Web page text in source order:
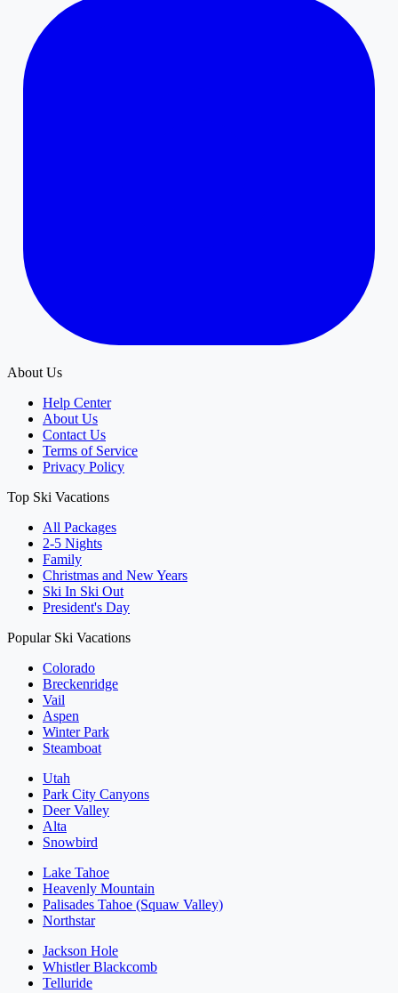
About Us
Help Center
About Us
Contact Us
Terms of Service
Privacy Policy
Top Ski Vacations
All Packages
2-5 Nights
Family
Christmas and New Years
Ski In Ski Out
President's Day
Popular Ski Vacations
Colorado
Breckenridge
Vail
Aspen
Winter Park
Steamboat
Utah
Park City Canyons
Deer Valley
Alta
Snowbird
Lake Tahoe
Heavenly Mountain
Palisades Tahoe (Squaw Valley)
Northstar
Jackson Hole
Whistler Blackcomb
Telluride